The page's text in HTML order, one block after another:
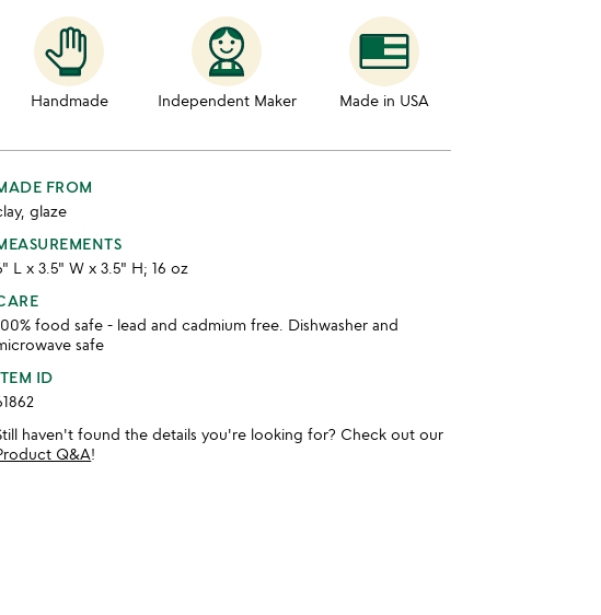
Handmade Independent Maker Made in USA
FROM
glaze
L x 3.5" W x 3.5" H; 16 oz
food safe - lead and cadmium free. Dishwasher and
safe
ID
haven't found the details you're looking for? Check out our
Q&A!